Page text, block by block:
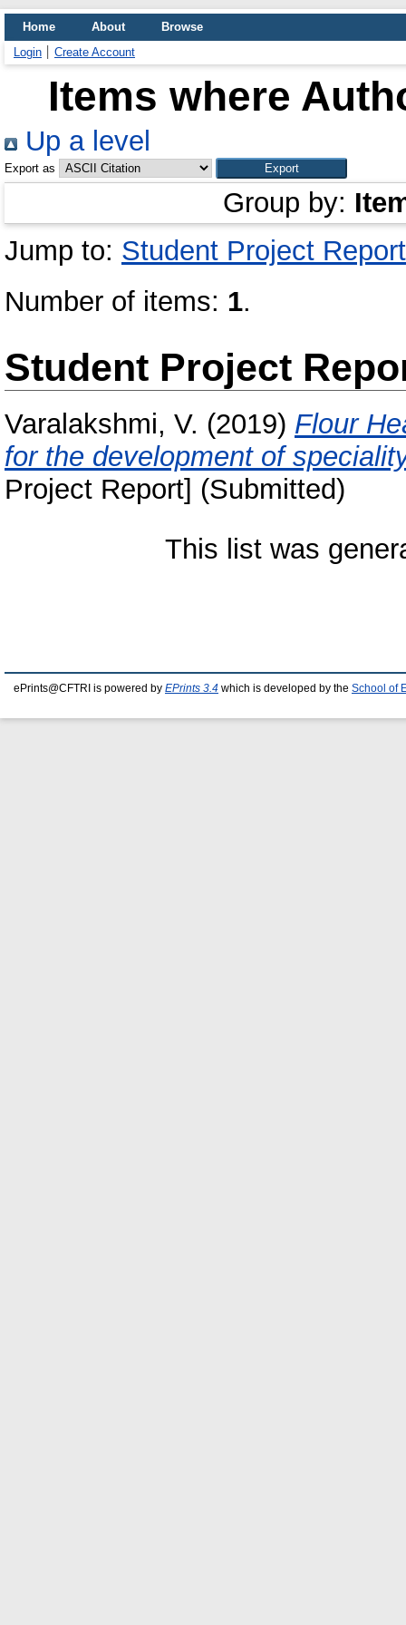
Home About
Browse
Login
Create Account
Items where
Up a level
Export as
Group by:
Jump to: Student Project Report
Number of items: 1.
Student Project
Varalakshmi, V. (2019) Flour
for the development of
Project Report] (Submitted)
This list was
ePrints@CFTRI is powered by EPrints 3.4 which is developed by the School of